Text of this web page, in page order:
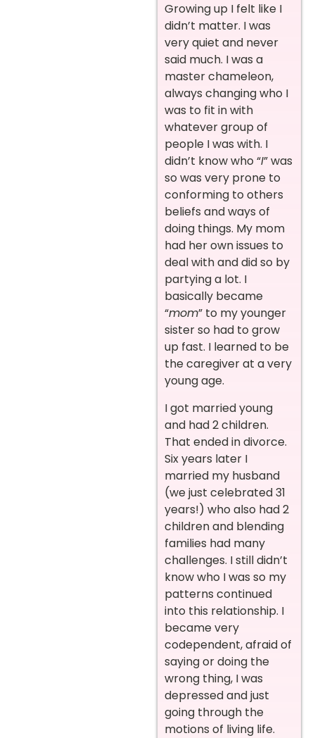
Growing up I felt like I
didn’t matter. I was
very quiet and never
said much. I was a
master chameleon,
always changing who I
was to fit in with
whatever group of
people I was with. I
didn’t know who “I” was
so was very prone to
conforming to others
beliefs and ways of
doing things. My mom
had her own issues to
deal with and did so by
partying a lot. I
basically became
“mom” to my younger
sister so had to grow
up fast. I learned to be
the caregiver at a very
young age.
I got married young
and had 2 children.
That ended in divorce.
Six years later I
married my husband
(we just celebrated 31
years!) who also had 2
children and blending
families had many
challenges. I still didn’t
know who I was so my
patterns continued
into this relationship. I
became very
codependent, afraid of
saying or doing the
wrong thing, I was
depressed and just
going through the
motions of living life.